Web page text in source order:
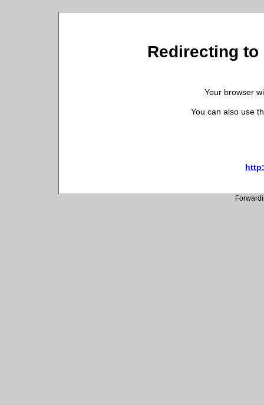
Redirecting
Your browser
You can also use